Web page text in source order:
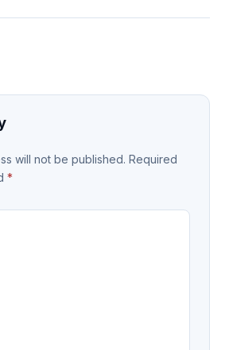
will not be published. Required
*